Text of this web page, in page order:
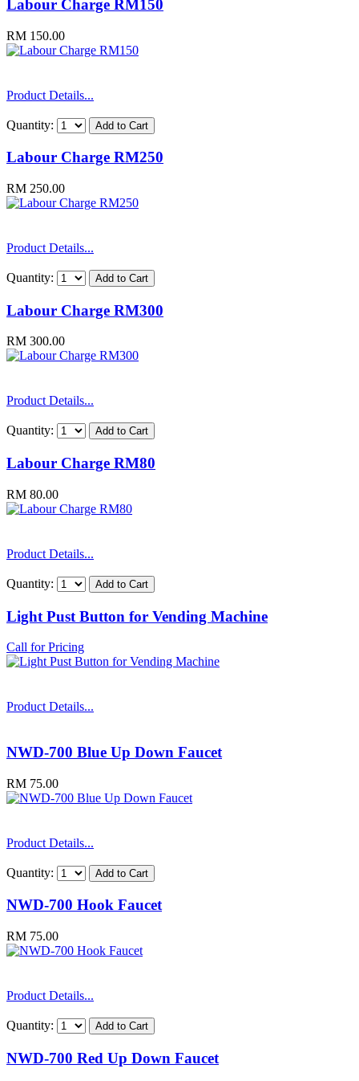
Labour Charge RM150
RM 150.00
Product Details...
Quantity:
Labour Charge RM250
RM 250.00
Product Details...
Quantity:
Labour Charge RM300
RM 300.00
Product Details...
Quantity:
Labour Charge RM80
RM 80.00
Product Details...
Quantity:
Light Pust Button for Vending Machine
Call for Pricing
Product Details...
NWD-700 Blue Up Down Faucet
RM 75.00
Product Details...
Quantity:
NWD-700 Hook Faucet
RM 75.00
Product Details...
Quantity:
NWD-700 Red Up Down Faucet